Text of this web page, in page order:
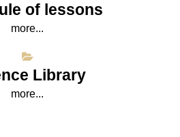
of lessons
more...
Library
more...